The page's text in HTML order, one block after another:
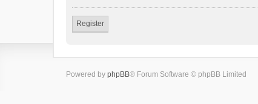
Register
Powered by phpBB® Forum Software © phpBB Limited